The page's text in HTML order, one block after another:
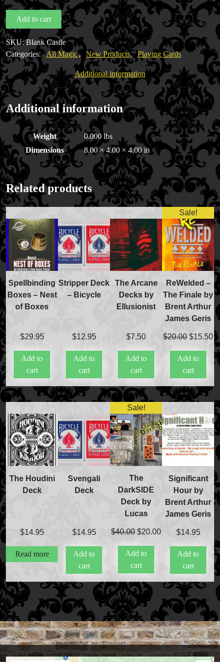
FAQs
Store Info
Refund and Returns Policy
International Orders
Price Match Policy
Castle
Back
Deck
(White
Faces)
quantity
Add to cart
SKU:Blank Castle
Categories: All Magic, New Products, Playing Cards
Additional information
Additional information
Weight
0.000 lbs
Dimensions
8.00 × 4.00 × 4.00 in
Related products
Spellbinding
Boxes – Nest
of Boxes
$29.95
Add to
cart
Stripper Deck
– Bicycle
$12.95
Add to
cart
The Arcane
Decks by
Ellusionist
$7.50
Add to
cart
Sale!
ReWelded –
The Finale by
Brent Arthur
James Geris
$20.00 Original
was:
$20.00.
$15.50
is:
Add to
cart
The Houdini
Deck
$14.95
Read more
Svengali
Deck
$14.95
Add to
cart
Sale!
The
DarkSIDE
Deck by
Lucas
$40.00 Original
was:
$40.00.
$20.00Current
$20.00.
Add to
cart
Significant
Hour by
Brent Arthur
James Geris
$14.95
Add to
cart